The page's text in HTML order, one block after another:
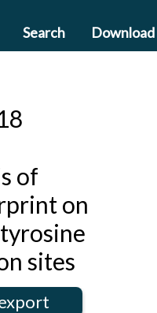
Search Download
of
on
sites